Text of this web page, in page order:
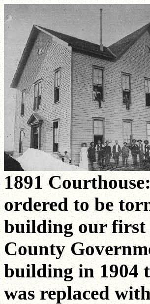
1891
ordered to be
building our first
County
building in 1904
was replaced